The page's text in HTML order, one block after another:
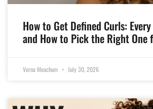
How to Get Defined Curls:
and How to Pick the Right One
Verna Meachum July 30, 2026